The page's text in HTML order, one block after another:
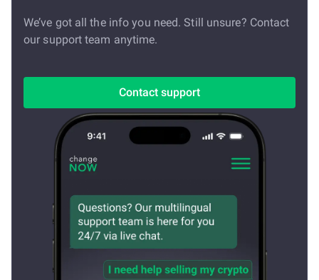
We’ve got all the info you need. Still unsure? Contact
our support team anytime.
Contact support